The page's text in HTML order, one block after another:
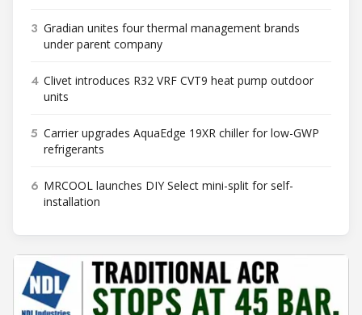
3 Gradian unites four thermal management brands
under parent company
4 Clivet introduces R32 VRF CVT9 heat pump outdoor
units
5 Carrier upgrades AquaEdge 19XR chiller for low-GWP
refrigerants
6 MRCOOL launches DIY Select mini-split for self-
installation